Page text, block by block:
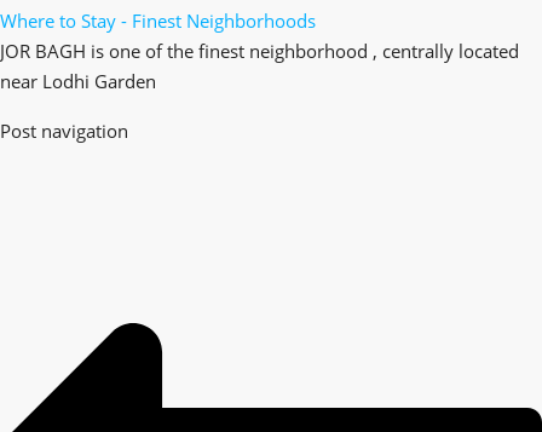
Where to Stay - Finest Neighborhoods
JOR BAGH is one of the finest neighborhood , centrally located
near Lodhi Garden
Post navigation